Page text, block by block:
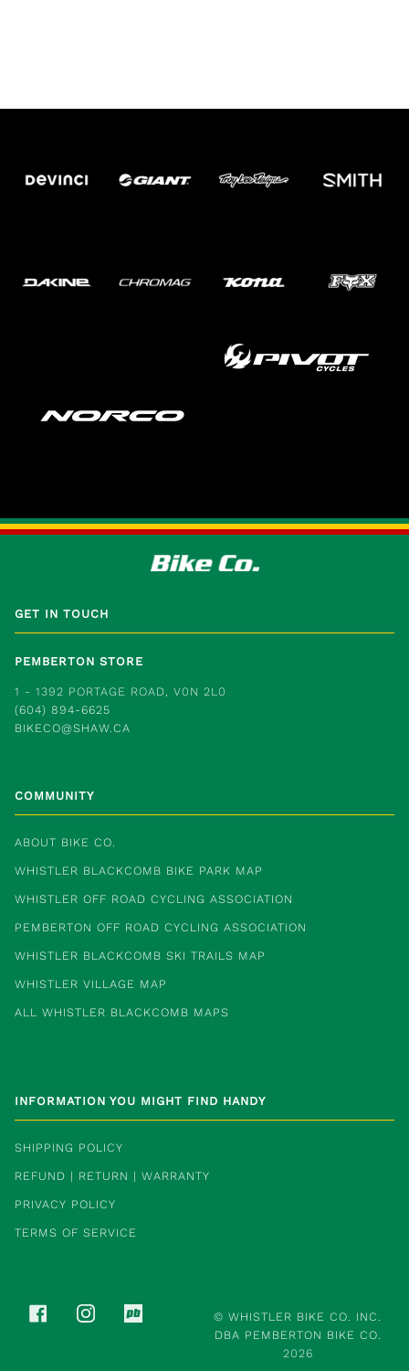
GET IN TOUCH
PEMBERTON STORE
1 - 1392 PORTAGE ROAD, V0N 2L0
(604) 894-6625
BIKECO@SHAW.CA
COMMUNITY
ABOUT BIKE CO.
WHISTLER BLACKCOMB BIKE PARK MAP
WHISTLER OFF ROAD CYCLING ASSOCIATION
PEMBERTON OFF ROAD CYCLING ASSOCIATION
WHISTLER BLACKCOMB SKI TRAILS MAP
WHISTLER VILLAGE MAP
ALL WHISTLER BLACKCOMB MAPS
INFORMATION YOU MIGHT FIND HANDY
SHIPPING POLICY
REFUND | RETURN | WARRANTY
PRIVACY POLICY
TERMS OF SERVICE
FACEBOOKINSTAGRAM ©WHISTLER BIKE CO. INC.
DBA PEMBERTON BIKE CO.
2026